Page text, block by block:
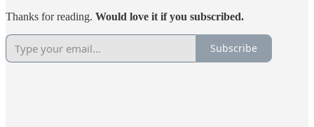
Thanks for reading. Would love it if you subscribed.
Subscribe